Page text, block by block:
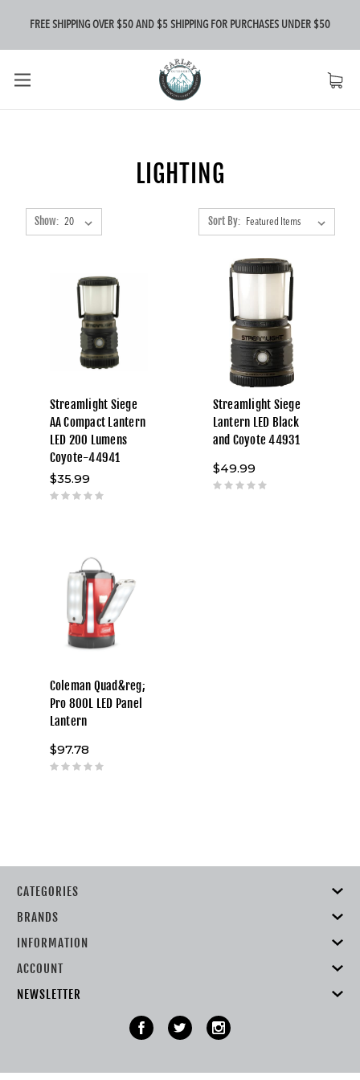
FREE SHIPPING OVER $50 AND $5 SHIPPING FOR PURCHASES UNDER $50
LIGHTING
Show: Sort By:
Streamlight Siege
AA Compact Lantern
LED 200 Lumens
Coyote-44941
$35.99
Streamlight Siege
Lantern LED Black
and Coyote 44931
$49.99
Coleman Quad&reg;
Pro 800L LED Panel
Lantern
$97.78
CATEGORIES
BRANDS
INFORMATION
ACCOUNT
NEWSLETTER